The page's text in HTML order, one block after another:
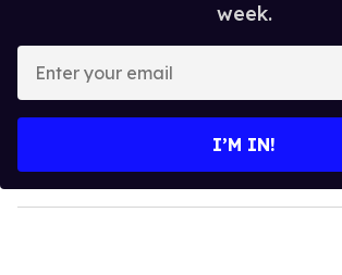
week.
y
o
I’M IN!